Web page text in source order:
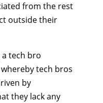
from the rest
outside their
a tech bro
tech bros
by
they lack any